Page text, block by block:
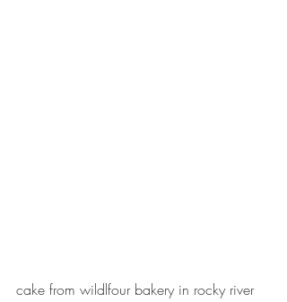
cake from wildlfour bakery in rocky river